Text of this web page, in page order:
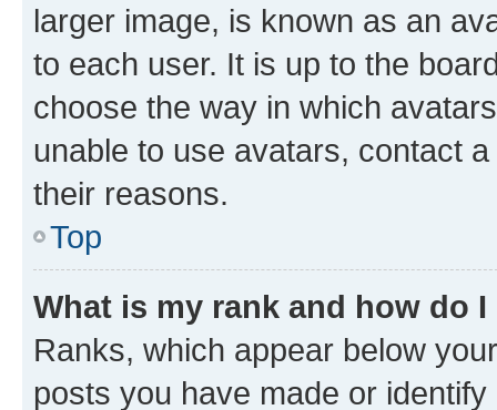
larger image, is known as an
to each user. It is up to the
choose the way in which
unable to use avatars, contact
their reasons.
Top
What is my rank and how do
Ranks, which appear below
posts you have made or